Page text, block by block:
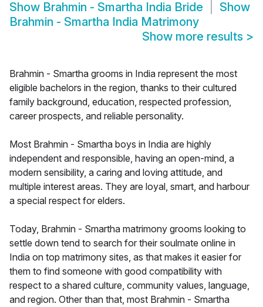
Show Brahmin - Smartha India Bride
Show
Brahmin - Smartha India Matrimony
Show more results >
Brahmin - Smartha grooms in India represent the most
eligible bachelors in the region, thanks to their cultured
family background, education, respected profession,
career prospects, and reliable personality.
Most Brahmin - Smartha boys in India are highly
independent and responsible, having an open-mind, a
modern sensibility, a caring and loving attitude, and
multiple interest areas. They are loyal, smart, and harbour
a special respect for elders.
Today, Brahmin - Smartha matrimony grooms looking to
settle down tend to search for their soulmate online in
India on top matrimony sites, as that makes it easier for
them to find someone with good compatibility with
respect to a shared culture, community values, language,
and region. Other than that, most Brahmin - Smartha